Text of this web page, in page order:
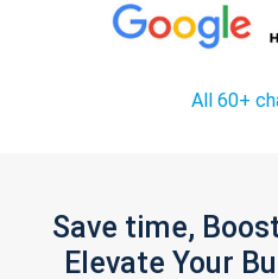
All 60+
Save time,
Elevate Your